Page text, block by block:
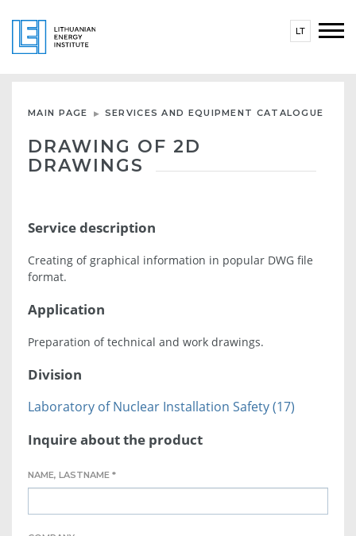
LT
MAIN PAGE SERVICES AND EQUIPMENT CATALOGUE
DRAWING OF 2D
DRAWINGS
Service description
Creating of graphical information in popular DWG file
format.
Application
Preparation of technical and work drawings.
Division
Laboratory of Nuclear Installation Safety (17)
Inquire about the product
NAME, LASTNAME *